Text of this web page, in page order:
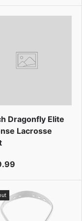
Dragonfly Elite
Lacrosse